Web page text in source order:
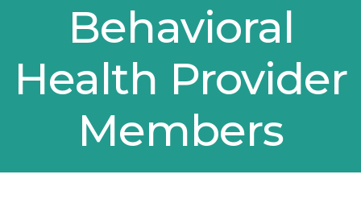
Behavioral
Health Provider
Members